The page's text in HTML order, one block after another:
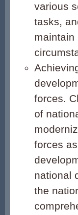
various
tasks,
maintain
forces.
of
forces
national
the